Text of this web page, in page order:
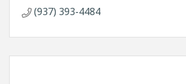
(937) 393-4484